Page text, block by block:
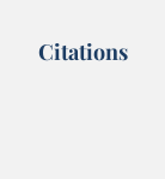
Citations